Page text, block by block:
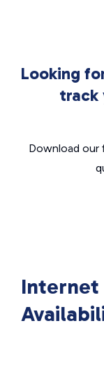
Looking
track
Download our
Internet